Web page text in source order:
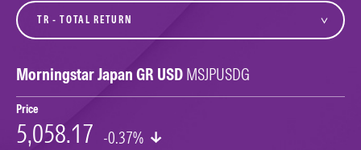
variant
Morningstar Japan GR USD MSJPUSDG
Price
5,058.17 -0.37%